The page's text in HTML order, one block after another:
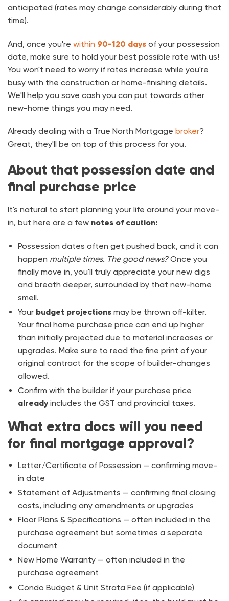
anticipated (rates may change considerably during that
time).
And, once you're within 90-120 days of your possession
date, make sure to hold your best possible rate with us!
You won't need to worry if rates increase while you're
busy with the construction or home-finishing details.
We'll help you save cash you can put towards other
new-home things you may need.
Already dealing with a True North Mortgage broker?
Great, they'll be on top of this process for you.
About that possession date and
final purchase price
It's natural to start planning your life around your move-
in, but here are a few notes of caution:
Possession dates often get pushed back, and it can
happen multiple times. The good news?Once you
finally move in, you'll truly appreciate your new digs
and breath deeper, surrounded by that new-home
smell.
Your budget projections may be thrown off-kilter.
Your final home purchase price can end up higher
than initially projected due to material increases or
upgrades. Make sure to read the fine print of your
original contract for the scope of builder-changes
allowed.
Confirm with the builder if your purchase price
already includes the GST and provincial taxes.
What extra docs will you need
for final mortgage approval?
Letter/Certificate of Possession — confirming move-
in date
Statement of Adjustments — confirming final closing
costs, including any amendments or upgrades
Floor Plans & Specifications — often included in the
purchase agreement but sometimes a separate
document
New Home Warranty — often included in the
purchase agreement
Condo Budget & Unit Strata Fee (if applicable)